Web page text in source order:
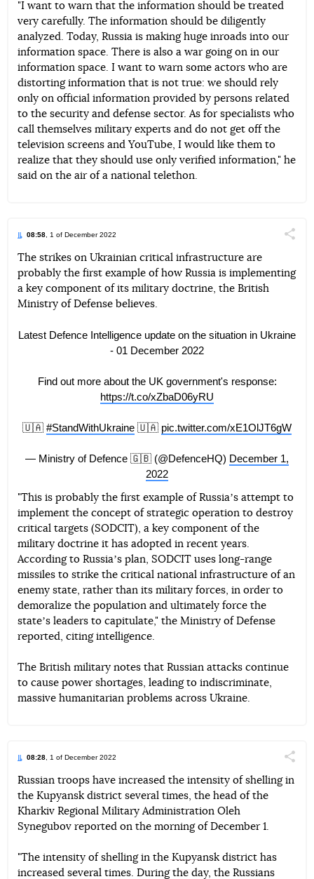
"I want to warn that the information should be treated
very carefully. The information should be diligently
analyzed. Today, Russia is making huge inroads into our
information space. There is also a war going on in our
information space. I want to warn some actors who are
distorting information that is not true: we should rely
only on official information provided by persons related
to the security and defense sector. As for specialists who
call themselves military experts and do not get off the
television screens and YouTube, I would like them to
realize that they should use only verified information," he
said on the air of a national telethon.
08:58, 1 of December 2022
TelegramFacebookTwitter
The strikes on Ukrainian critical infrastructure are
probably the first example of how Russia is implementing
a key component of its military doctrine, the British
Ministry of Defense believes.
Latest Defence Intelligence update on the situation in Ukraine
- 01 December 2022
Find out more about the UK government's response:
https://t.co/xZbaD06yRU
🇺🇦 #StandWithUkraine 🇺🇦 pic.twitter.com/xE1OlJT6gW
— Ministry of Defence 🇬🇧 (@DefenceHQ) December 1,
2022
"This is probably the first example of Russiaʼs attempt to
implement the concept of strategic operation to destroy
critical targets (SODCIT), a key component of the
military doctrine it has adopted in recent years.
According to Russiaʼs plan, SODCIT uses long-range
missiles to strike the critical national infrastructure of an
enemy state, rather than its military forces, in order to
demoralize the population and ultimately force the
stateʼs leaders to capitulate," the Ministry of Defense
reported, citing intelligence.
The British military notes that Russian attacks continue
to cause power shortages, leading to indiscriminate,
massive humanitarian problems across Ukraine.
08:28, 1 of December 2022
TelegramFacebookTwitter
Russian troops have increased the intensity of shelling in
the Kupyansk district several times, the head of the
Kharkiv Regional Military Administration Oleh
Synegubov reported on the morning of December 1.
"The intensity of shelling in the Kupyansk district has
increased several times. During the day, the Russians